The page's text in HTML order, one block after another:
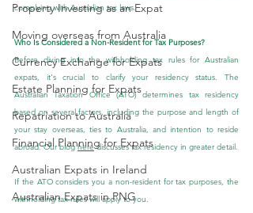
Property Investing as an Expat
Moving overseas from Australia
Currency Exchange for Expats
Estate Planning for Expats
Repatriation to Australia
Financial Planning for Expats
Australian Expats in Ireland
Australian Expats in PNG
complying with Australian tax laws.
Who Is Considered a Non-Resident for Tax Purposes?
Before diving into the withholding tax rules for Australian
expats, it's crucial to clarify your residency status. The
Australian Taxation Office (ATO) determines tax residency
based on several factors, including the purpose and length of
your stay overseas, ties to Australia, and intention to reside
abroad. Our blog here discusses tax residency in greater detail.
If the ATO considers you a non-resident for tax purposes, the
withholding tax rules will apply to you.